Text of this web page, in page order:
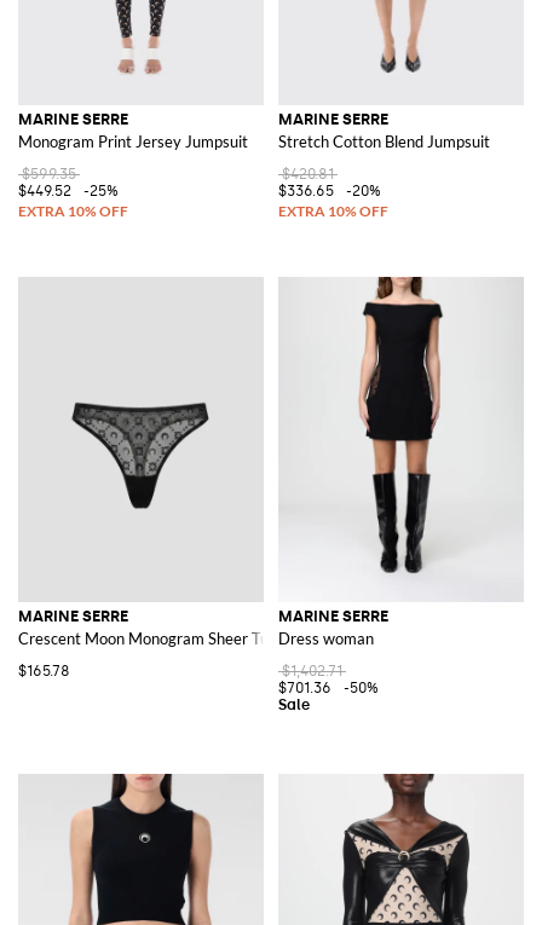
MARINE SERRE
Monogram Print Jersey Jumpsuit
$599.35
$449.52
-25%
MARINE SERRE
Stretch Cotton Blend Jumpsuit
$420.81
$336.65
-20%
MARINE SERRE
Crescent Moon Monogram Sheer Tulle Briefs
$165.78
MARINE SERRE
Dress woman
$1,402.71
$701.36
-50%